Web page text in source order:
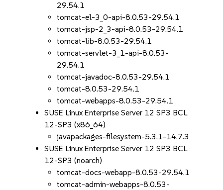
29.54.1
tomcat-el-3_0-api-8.0.53-29.54.1
tomcat-jsp-2_3-api-8.0.53-29.54.1
tomcat-lib-8.0.53-29.54.1
tomcat-servlet-3_1-api-8.0.53-
29.54.1
tomcat-javadoc-8.0.53-29.54.1
tomcat-8.0.53-29.54.1
tomcat-webapps-8.0.53-29.54.1
SUSE Linux Enterprise Server 12 SP3 BCL
12-SP3 (x86_64)
javapackages-filesystem-5.3.1-14.7.3
SUSE Linux Enterprise Server 12 SP3 BCL
12-SP3 (noarch)
tomcat-docs-webapp-8.0.53-29.54.1
tomcat-admin-webapps-8.0.53-